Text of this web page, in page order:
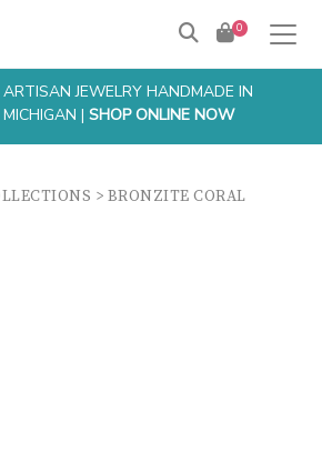
0
ARTISAN JEWELRY HANDMADE IN
| SHOP ONLINE NOW
> BRONZITE CORAL